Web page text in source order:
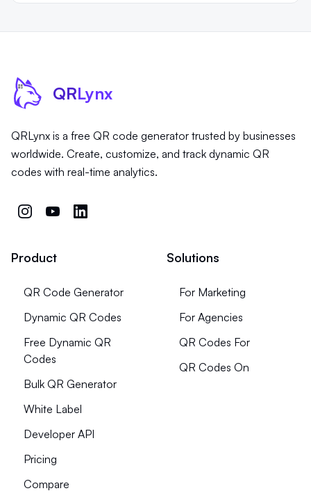
QRLynx
QRLynx is a free QR code generator trusted by businesses
worldwide. Create, customize, and track dynamic QR
codes with real-time analytics.
Product
QR Code Generator
Dynamic QR Codes
Free Dynamic QR
Codes
Bulk QR Generator
White Label
Developer API
Pricing
Compare
Solutions
For Marketing
For Agencies
QR Codes For
QR Codes On